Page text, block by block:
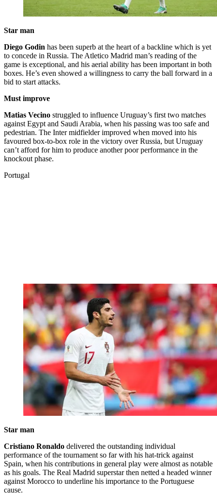
Star man
Diego Godin has been superb at the heart of a backline which is yet
to concede in Russia. The Atletico Madrid man’s reading of the
game is exceptional, and his aerial ability has been important in both
boxes. He’s even showed a willingness to carry the ball forward in a
bid to start attacks.
Must improve
Matias Vecino struggled to influence Uruguay’s first two matches
against Egypt and Saudi Arabia, when his passing was too safe and
pedestrian. The Inter midfielder improved when moved into his
favoured box-to-box role in the victory over Russia, but Uruguay
can’t afford for him to produce another poor performance in the
knockout phase.
Portugal
Star man
Cristiano Ronaldo delivered the outstanding individual
performance of the tournament so far with his hat-trick against
Spain, when his contributions in general play were almost as notable
as his goals. The Real Madrid superstar then netted a headed winner
against Morocco to underline his importance to the Portuguese
cause.